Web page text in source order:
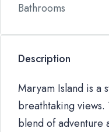
Bathrooms
Description
Maryam Island is a
breathtaking
blend of adventure